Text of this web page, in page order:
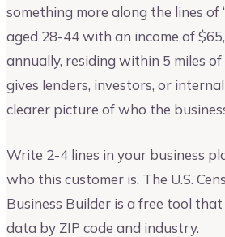
something more along the lines of
aged 28-44 with an income of
annually, residing within 5 miles
gives lenders, investors, or
clearer picture of who the
Write 2-4 lines in your business
who this customer is. The U.S.
Business Builder is a free tool
data by ZIP code and industry.